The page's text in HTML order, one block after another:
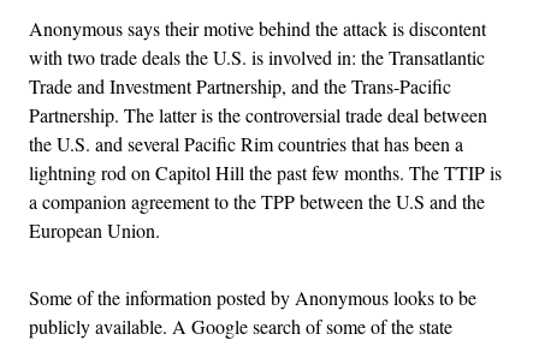
Anonymous says their motive behind the attack is discontent
with two trade deals the U.S. is involved in: the Transatlantic
Trade and Investment Partnership, and the Trans-Pacific
Partnership. The latter is the controversial trade deal between
the U.S. and several Pacific Rim countries that has been a
lightning rod on Capitol Hill the past few months. The TTIP is
a companion agreement to the TPP between the U.S and the
European Union.
Some of the information posted by Anonymous looks to be
publicly available. A Google search of some of the state